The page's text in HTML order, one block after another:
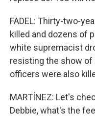
FADEL: Thirty-two-
killed and dozens of
white supremacist
resisting the show of
officers were also
MARTÍNEZ: Let's
Debbie, what's the